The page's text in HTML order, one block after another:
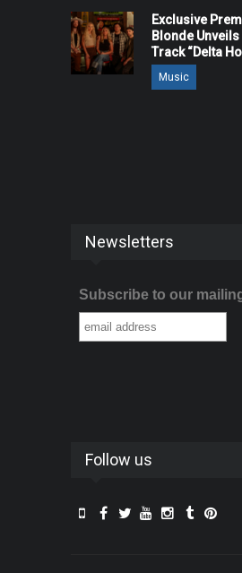
Exclusive
Blonde
Track “Delta
Music
Newsletters
Subscribe to our
Follow us